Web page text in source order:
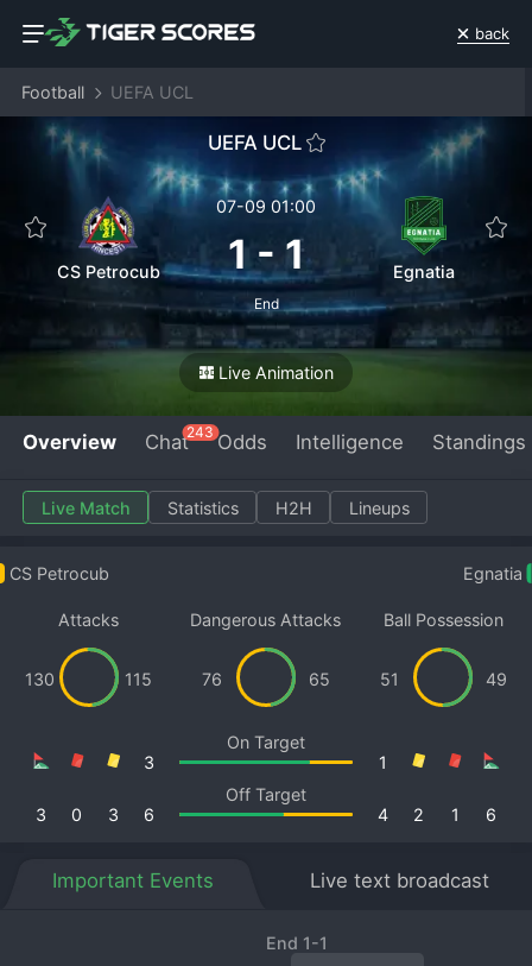
back
Football UEFA UCL
UEFA UCL
CS Petrocub
07-09 01:00
1-1
End
Egnatia
Live Animation
Overview Chat243Odds Intelligence Standings
Live Match Statistics H2H Lineups
CS Petrocub Egnatia
Attacks
130 115
Dangerous Attacks
76 65
Ball Possession
51 49
On Target
3
1
Off Target
3
0 3 6 6
1
2
4
Important Events Live text broadcast
End 1-1